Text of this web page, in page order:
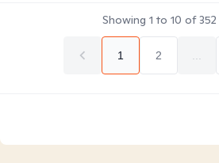
Showing 1 to 10 of352
1 2